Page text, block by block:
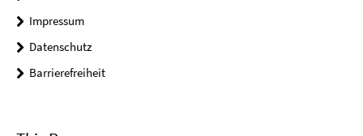
Impressum
Datenschutz
Barrierefreiheit